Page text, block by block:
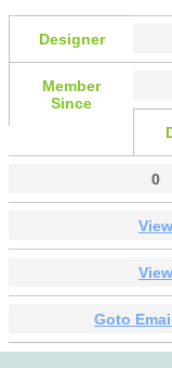
Designer
Member
Since
0
View
View
Goto